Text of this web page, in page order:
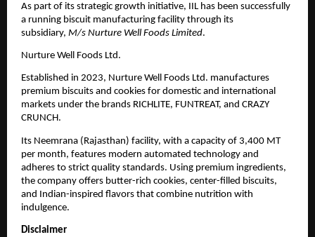
As part of its strategic growth initiative, IIL has been successfully
a running biscuit manufacturing facility through its
subsidiary, M/s Nurture Well Foods Limited.
Nurture Well Foods Ltd.
Established in 2023, Nurture Well Foods Ltd. manufactures
premium biscuits and cookies for domestic and international
markets under the brands RICHLITE, FUNTREAT, and CRAZY
CRUNCH.
Its Neemrana (Rajasthan) facility, with a capacity of 3,400 MT
per month, features modern automated technology and
adheres to strict quality standards. Using premium ingredients,
the company offers butter-rich cookies, center-filled biscuits,
and Indian-inspired flavors that combine nutrition with
indulgence.
Disclaimer